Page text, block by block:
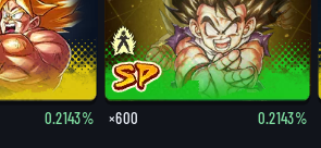
0.2143% ×600 0.2143%